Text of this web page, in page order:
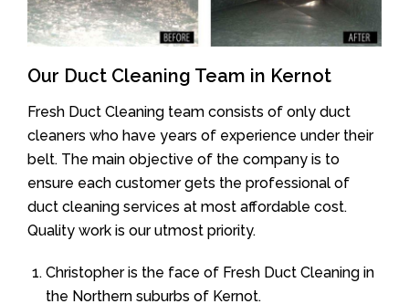
Our Duct Cleaning Team in Kernot
Fresh Duct Cleaning team consists of only duct
cleaners who have years of experience under their
belt. The main objective of the company is to
ensure each customer gets the professional of
duct cleaning services at most affordable cost.
Quality work is our utmost priority.
Christopher is the face of Fresh Duct Cleaning in
the Northern suburbs of Kernot.